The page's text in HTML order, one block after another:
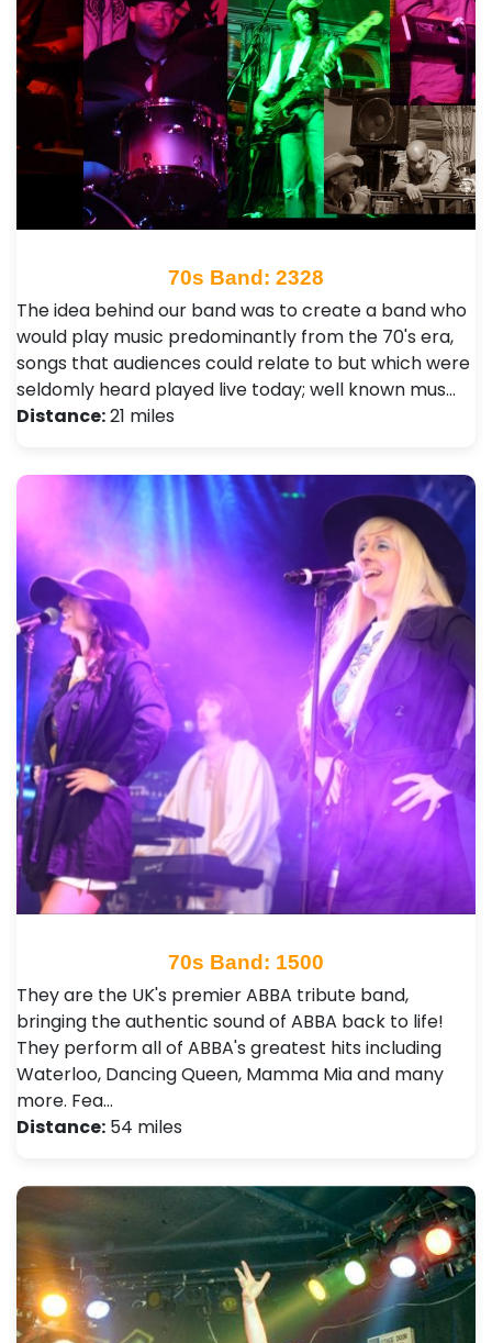
70s Band: 2328
The idea behind our band was to create a band who
would play music predominantly from the 70's era,
songs that audiences could relate to but which were
seldomly heard played live today; well known mus…
Distance:21 miles
70s Band: 1500
They are the UK's premier ABBA tribute band,
bringing the authentic sound of ABBA back to life!
They perform all of ABBA's greatest hits including
Waterloo, Dancing Queen, Mamma Mia and many
more. Fea…
Distance: 54 miles